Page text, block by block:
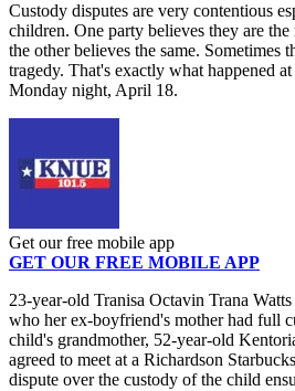
Custody disputes are very contentious
children. One party believes they are
the other believes the same. Sometimes
tragedy. That's exactly what happened
Monday night, April 18.
Get our free mobile app
GET OUR FREE MOBILE APP
23-year-old Tranisa Octavin Trana
who her ex-boyfriend's mother had full
child's grandmother, 52-year-old
agreed to meet at a Richardson
dispute over the custody of the child